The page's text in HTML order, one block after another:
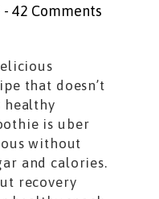
- 42 Comments
that doesn’t
healthy
is uber
without
and calories.
recovery